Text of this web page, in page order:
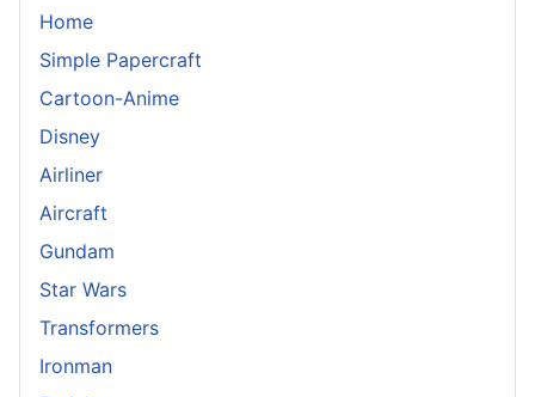
Home
Simple Papercraft
Cartoon-Anime
Disney
Airliner
Aircraft
Gundam
Star Wars
Transformers
Ironman